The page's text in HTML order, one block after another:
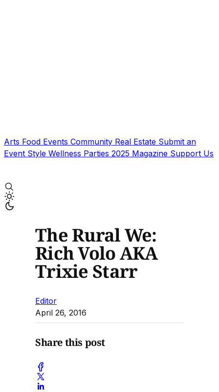
Arts Food Events Community Real Estate Submit an
Event Style Wellness Parties 2025 Magazine Support Us
The Rural We:
Rich Volo AKA
Trixie Starr
Editor
April 26, 2016
Share this post